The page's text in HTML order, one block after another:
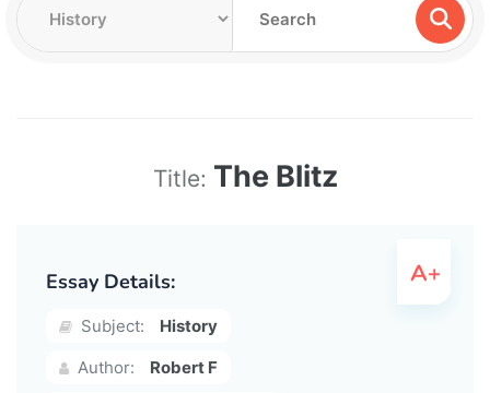
Title: The Blitz
Essay Details:
Subject:
History
Author:
Robert F